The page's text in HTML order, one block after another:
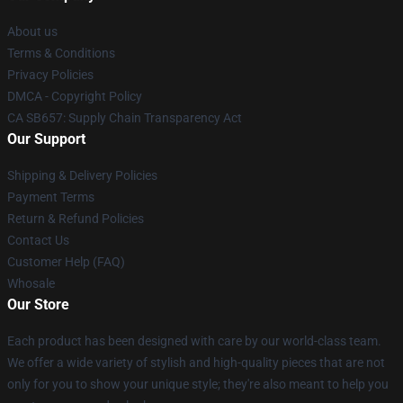
About us
Terms & Conditions
Privacy Policies
DMCA - Copyright Policy
CA SB657: Supply Chain Transparency Act
Our Support
Shipping & Delivery Policies
Payment Terms
Return & Refund Policies
Contact Us
Customer Help (FAQ)
Whosale
Our Store
Each product has been designed with care by our world-class team.
We offer a wide variety of stylish and high-quality pieces that are not
only for you to show your unique style; they're also meant to help you